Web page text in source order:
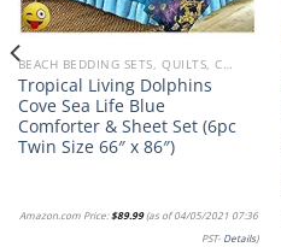
BEACH BEDDING SETS, QUILTS, COMFORTERS, DUVETS, BEDSPREADS AND BEDSKIRTS
Tropical Living Dolphins
Cove Sea Life Blue
Comforter & Sheet Set (6pc
Twin Size 66″ x 86″)
Amazon.com Price:$89.99(as of 04/05/2021 07:36
PST- Details)